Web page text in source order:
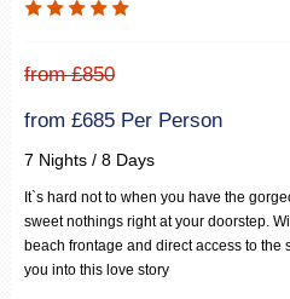
from £850
from £685 Per Person
7 Nights / 8 Days
It`s hard not to when you have the
sweet nothings right at your doorstep.
beach frontage and direct access to the
you into this love story